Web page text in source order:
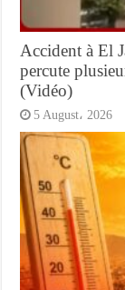
Accident à El
percute
(Vidéo)
5 August، 2026